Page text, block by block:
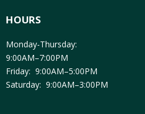
HOURS
Monday-Thursday:
9:00AM–7:00PM
Friday: 9:00AM–5:00PM
Saturday: 9:00AM–3:00PM